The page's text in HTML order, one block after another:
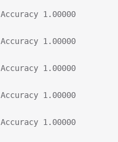
Validation:	Loss 0.08959	Accuracy 1.00000
Validation:	Loss 0.06608	Accuracy 1.00000
Validation:	Loss 0.05055	Accuracy 1.00000
Validation:	Loss 0.04007	Accuracy 1.00000
Validation:	Loss 0.03296	Accuracy 1.00000